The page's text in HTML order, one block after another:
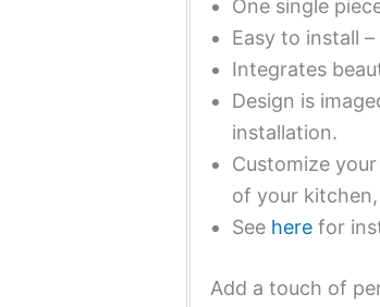
One single
Easy to install
Integrates
Design is
installation.
Customize
of your
See herefor
Add a touch of